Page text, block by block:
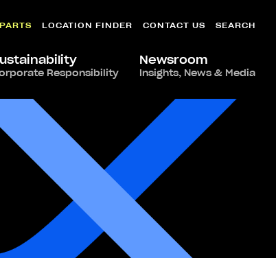
LOCATION FINDER CONTACT US SEARCH
Responsibility
Newsroom
Insights, News & Media